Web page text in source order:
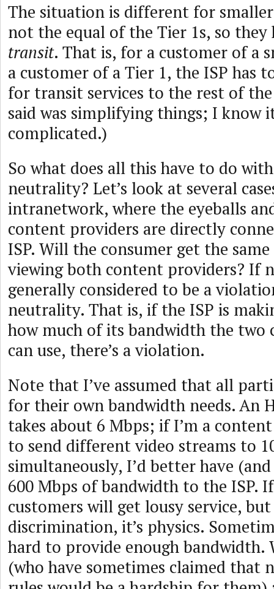
The situation is different for smaller
not the equal of the Tier 1s, so they
transit. That is, for a customer of a
a customer of a Tier 1, the ISP has
for transit services to the rest of
said was simplifying things; I know
complicated.)
So what does all this have to do
neutrality? Let’s look at several
intranetwork, where the eyeballs
content providers are directly
ISP. Will the consumer get the
viewing both content providers? If
generally considered to be a
neutrality. That is, if the ISP is
how much of its bandwidth the two
can use, there’s a violation.
Note that I’ve assumed that all
for their own bandwidth needs. An
takes about 6 Mbps; if I’m a
to send different video streams to
simultaneously, I’d better have
600 Mbps of bandwidth to the ISP.
customers will get lousy service,
discrimination, it’s physics.
hard to provide enough bandwidth.
(who have sometimes claimed that